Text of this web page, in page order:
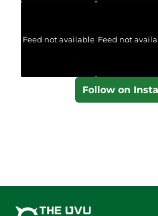
Feed not available Feed not
Follow on